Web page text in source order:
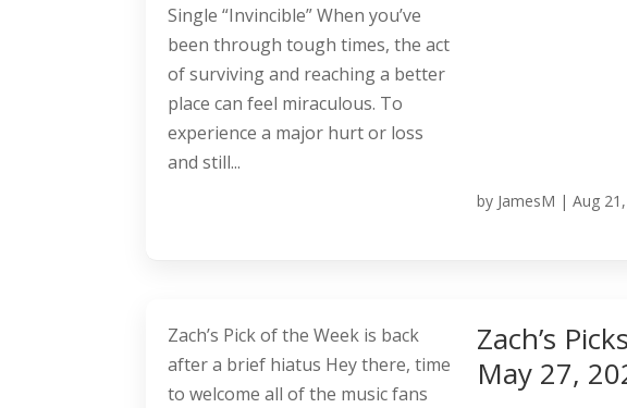
by JamesM |Aug
Single “Invincible” When you’ve
been through tough times, the act
of surviving and reaching a better
place can feel miraculous. To
experience a major hurt or loss
and still...
Zach’s
May 27,
Zach’s Pick of the Week is back
after a brief hiatus Hey there, time
to welcome all of the music fans